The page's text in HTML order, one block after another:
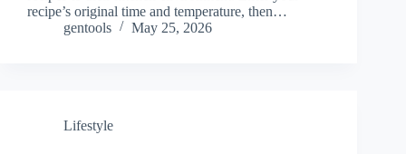
recipe’s original time and temperature, then…
gentools
May 25, 2026
Lifestyle